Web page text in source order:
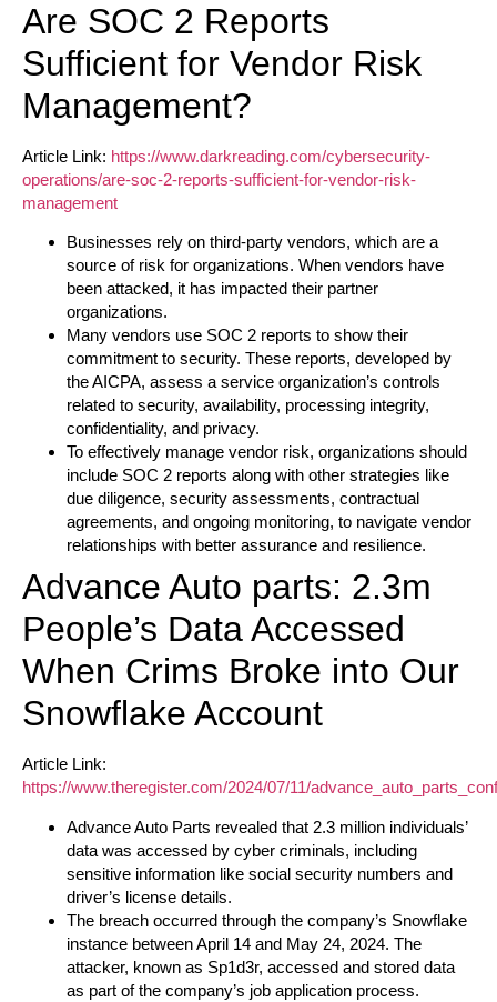
Are SOC 2 Reports
Sufficient for Vendor Risk
Management?
Article Link: https://www.darkreading.com/cybersecurity-
operations/are-soc-2-reports-sufficient-for-vendor-risk-
management
Businesses rely on third-party vendors, which are a
source of risk for organizations. When vendors have
been attacked, it has impacted their partner
organizations.
Many vendors use SOC 2 reports to show their
commitment to security. These reports, developed by
the AICPA, assess a service organization’s controls
related to security, availability, processing integrity,
confidentiality, and privacy.
To effectively manage vendor risk, organizations should
include SOC 2 reports along with other strategies like
due diligence, security assessments, contractual
agreements, and ongoing monitoring, to navigate vendor
relationships with better assurance and resilience.
Advance Auto parts: 2.3m
People’s Data Accessed
When Crims Broke into Our
Snowflake Account
Article Link:
https://www.theregister.com/2024/07/11/
Advance Auto Parts revealed that 2.3 million individuals’
data was accessed by cyber criminals, including
sensitive information like social security numbers and
driver’s license details.
The breach occurred through the company’s Snowflake
instance between April 14 and May 24, 2024. The
attacker, known as Sp1d3r, accessed and stored data
as part of the company’s job application process.